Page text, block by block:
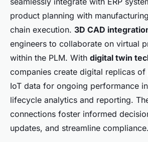
product planning with
chain execution. 3D CAD
engineers to collaborate on virtual
within the PLM. With digital twin
companies create digital replicas
IoT data for ongoing performance
lifecycle analytics and reporting.
connections foster informed
updates, and streamline compliance.